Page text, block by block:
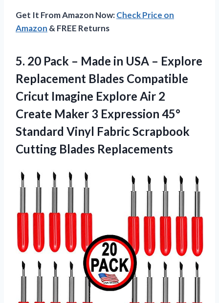
Get It From Amazon Now:Check Price on
Amazon & FREE Returns
5. 20 Pack – Made in USA – Explore
Replacement Blades Compatible
Cricut Imagine Explore Air 2
Create Maker 3 Expression 45°
Standard Vinyl Fabric Scrapbook
Cutting Blades Replacements